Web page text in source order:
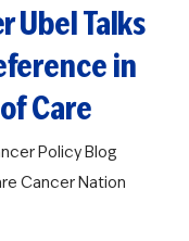
Ubel Talks
in
Care
Policy Blog
Cancer Nation